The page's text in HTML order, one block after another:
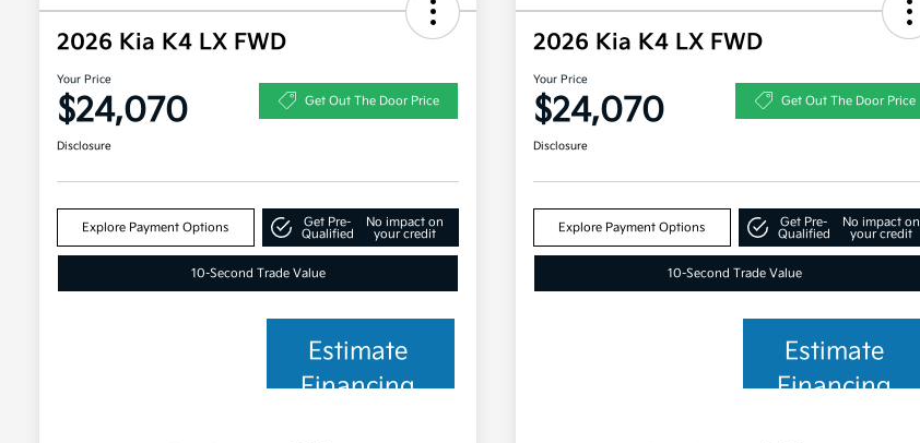
2026 Kia K4 LX FWD
Your Price
$24,070 Get Out The Door Price
Disclosure
Explore Payment Options
Get Pre-
Qualified
No impact on
your credit
10-Second Trade Value
Estimate
Financing
2026 Kia K4 LX FWD
Your Price
$24,070 Get Out The Door Price
Disclosure
Explore Payment Options
Get Pre-
Qualified
No impact on
your credit
10-Second Trade Value
Estimate
Financing